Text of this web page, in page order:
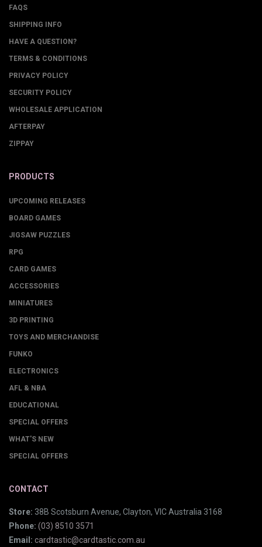
FAQS
SHIPPING INFO
HAVE A QUESTION?
TERMS & CONDITIONS
PRIVACY POLICY
SECURITY POLICY
WHOLESALE APPLICATION
AFTERPAY
ZIPPAY
PRODUCTS
UPCOMING RELEASES
BOARD GAMES
JIGSAW PUZZLES
RPG
CARD GAMES
ACCESSORIES
MINIATURES
3D PRINTING
TOYS AND MERCHANDISE
FUNKO
ELECTRONICS
AFL & NBA
EDUCATIONAL
SPECIAL OFFERS
WHAT'S NEW
SPECIAL OFFERS
CONTACT
Store: 38B Scotsburn Avenue, Clayton, VIC Australia 3168
Phone: (03) 8510 3571
Email: cardtastic@cardtastic.com.au